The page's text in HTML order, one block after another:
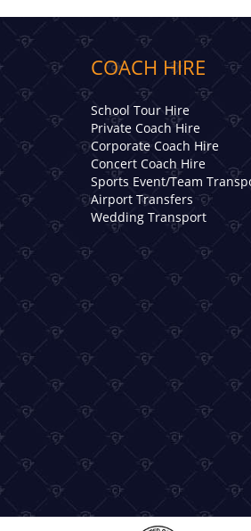
COACH HIRE
School Tour Hire
Private Coach Hire
Corporate Coach Hire
Concert Coach Hire
Sports Event/Team
Airport Transfers
Wedding Transport